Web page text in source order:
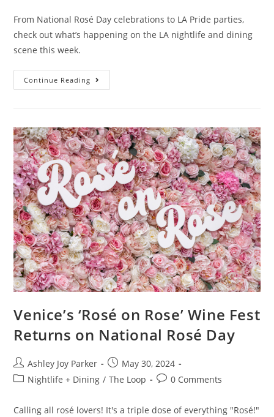
From National Rosé Day celebrations to LA Pride parties,
check out what’s happening on the LA nightlife and dining
scene this week.
Continue Reading
Venice’s ‘Rosé on Rose’ Wine Fest
Returns on National Rosé Day
Ashley Joy Parker
May 30, 2024
Nightlife + Dining / The Loop 0 Comments
Calling all rosé lovers! It's a triple dose of everything "Rosé!"